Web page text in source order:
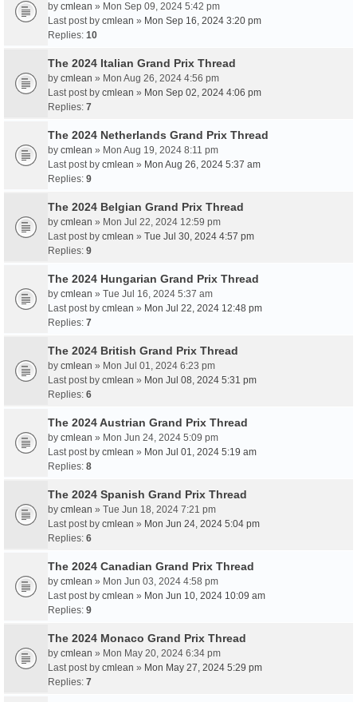
by cmlean » Mon Sep 09, 2024 5:42 pm
Last post by cmlean » Mon Sep 16, 2024 3:20 pm
Replies: 10
The 2024 Italian Grand Prix Thread
by cmlean » Mon Aug 26, 2024 4:56 pm
Last post by cmlean » Mon Sep 02, 2024 4:06 pm
Replies: 7
The 2024 Netherlands Grand Prix Thread
by cmlean » Mon Aug 19, 2024 8:11 pm
Last post by cmlean » Mon Aug 26, 2024 5:37 am
Replies: 9
The 2024 Belgian Grand Prix Thread
by cmlean » Mon Jul 22, 2024 12:59 pm
Last post by cmlean » Tue Jul 30, 2024 4:57 pm
Replies: 9
The 2024 Hungarian Grand Prix Thread
by cmlean » Tue Jul 16, 2024 5:37 am
Last post by cmlean » Mon Jul 22, 2024 12:48 pm
Replies: 7
The 2024 British Grand Prix Thread
by cmlean » Mon Jul 01, 2024 6:23 pm
Last post by cmlean » Mon Jul 08, 2024 5:31 pm
Replies: 6
The 2024 Austrian Grand Prix Thread
by cmlean » Mon Jun 24, 2024 5:09 pm
Last post by cmlean » Mon Jul 01, 2024 5:19 am
Replies: 8
The 2024 Spanish Grand Prix Thread
by cmlean » Tue Jun 18, 2024 7:21 pm
Last post by cmlean » Mon Jun 24, 2024 5:04 pm
Replies: 6
The 2024 Canadian Grand Prix Thread
by cmlean » Mon Jun 03, 2024 4:58 pm
Last post by cmlean » Mon Jun 10, 2024 10:09 am
Replies: 9
The 2024 Monaco Grand Prix Thread
by cmlean » Mon May 20, 2024 6:34 pm
Last post by cmlean » Mon May 27, 2024 5:29 pm
Replies: 7